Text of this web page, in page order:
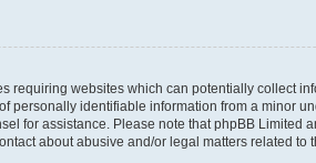
requiring websites which can potentially collect
identifiable information from a minor
for assistance. Please note that phpBB
about abusive and/or legal matters related to